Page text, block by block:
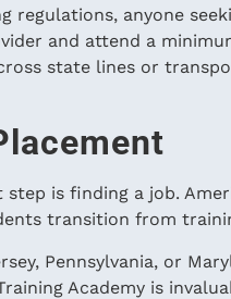
regulations, anyone
and attend a
state lines or
is finding a job.
transition from
Pennsylvania, or
Academy is